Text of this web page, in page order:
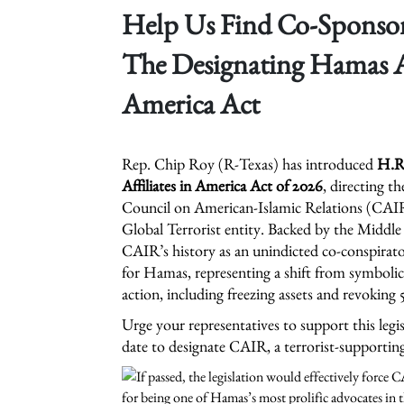
Help Us Find Co-
The Designating Hamas
America Act
Rep. Chip Roy (R-Texas) has introduced
Affiliates in America Act of 2026, directing
Council on American-Islamic Relations
Global Terrorist entity. Backed by the Middle
CAIR’s history as an unindicted co-
for Hamas, representing a shift from
action, including freezing assets and revoking
Urge your representatives to support this
date to designate CAIR, a terrorist-